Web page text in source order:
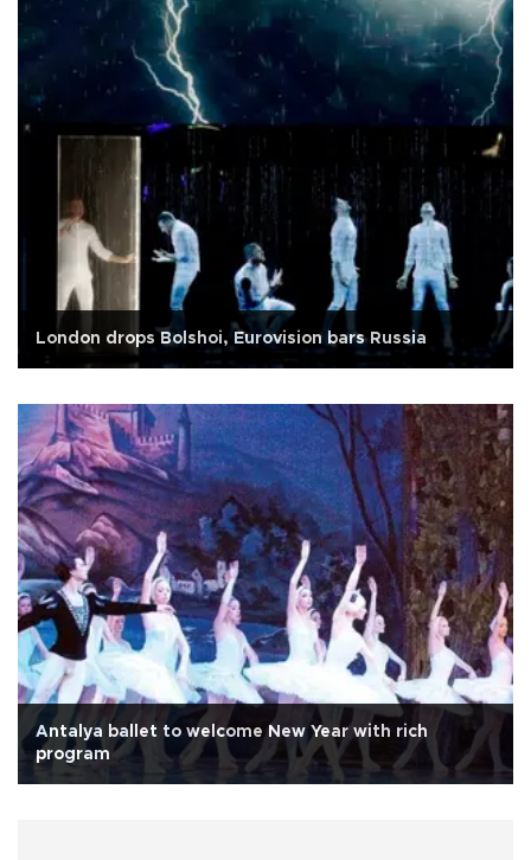
London drops Bolshoi, Eurovision bars Russia
Antalya ballet to welcome New Year with rich
program